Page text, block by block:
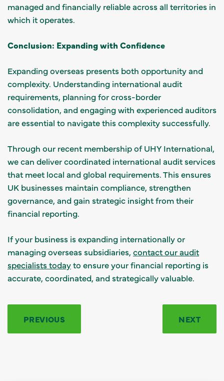
managed and financially reliable across all territories in
which it operates.
Conclusion: Expanding with Confidence
Expanding overseas presents both opportunity and
complexity. Understanding international audit
requirements, planning for cross-border
consolidation, and engaging with experienced auditors
are essential to navigate this complexity successfully.
Through our recent membership of UHY International,
we can deliver coordinated international audit services
that meet local and global requirements. This ensures
UK businesses maintain compliance, strengthen
governance, and gain strategic insight from their
financial reporting.
If your business is expanding internationally or
managing overseas subsidiaries, contact our audit
specialists todayto ensure your financial reporting is
accurate, coordinated, and strategically valuable.
PREVIOUS NEXT